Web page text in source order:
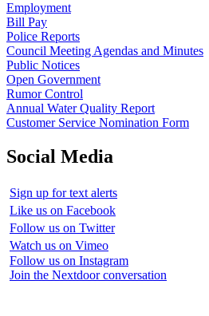
Employment
Bill Pay
Police Reports
Council Meeting Agendas and Minutes
Public Notices
Open Government
Rumor Control
Annual Water Quality Report
Customer Service Nomination Form
Social Media
Sign up for text alerts
Like us on Facebook
Follow us on Twitter
Watch us on Vimeo
Follow us on Instagram
Join the Nextdoor conversation